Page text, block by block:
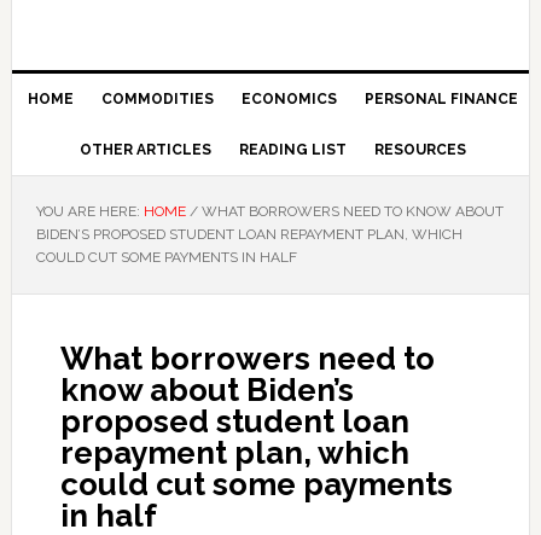
HOME COMMODITIES ECONOMICS PERSONAL FINANCE
OTHER ARTICLES READING LIST RESOURCES
YOU ARE HERE: HOME /WHAT BORROWERS NEED TO KNOW ABOUT
BIDEN’S PROPOSED STUDENT LOAN REPAYMENT PLAN, WHICH
COULD CUT SOME PAYMENTS IN HALF
What borrowers need to
know about Biden’s
proposed student loan
repayment plan, which
could cut some payments
in half